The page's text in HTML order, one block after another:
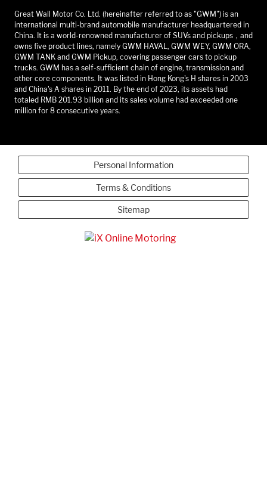
Great Wall Motor Co. Ltd. (hereinafter referred to as "GWM") is an
international multi-brand automobile manufacturer headquartered in
China. It is a world-renowned manufacturer of SUVs and pickups，and
owns five product lines, namely GWM HAVAL, GWM WEY, GWM ORA,
GWM TANK and GWM Pickup, covering passenger cars to pickup
trucks. GWM has a self-sufficient chain of engine, transmission and
other core components. It was listed in Hong Kong's H shares in 2003
and China's A shares in 2011. By the end of 2023, its assets had
totaled RMB 201.93 billion and its sales volume had exceeded one
million for 8 consecutive years.
Personal Information
Terms & Conditions
Sitemap